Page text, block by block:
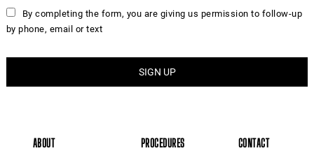
By completing the form, you are giving us permission to follow-up
by phone, email or text
ABOUT
PROCEDURES
CONTACT